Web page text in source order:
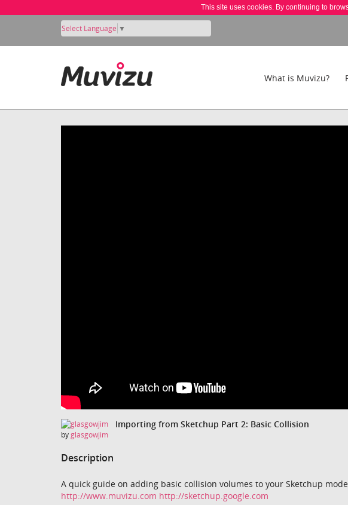
This site uses cookies. By continuing to
Select Language ▼
What is Muvizu?
Importing from Sketchup Part 2: Basic Collision
byglasgowjim
Description
A quick guide on adding basic collision volumes to your Sketchup
http://www.muvizu.com http://sketchup.google.com